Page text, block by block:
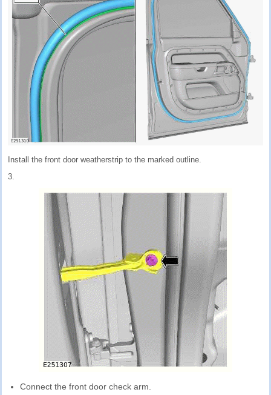
Install the front door weatherstrip to the marked outline.
3.
Connect the front door check arm.